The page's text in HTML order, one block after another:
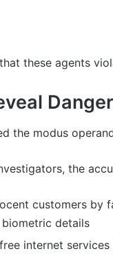
these agents
the modus
the
customers by
details
internet